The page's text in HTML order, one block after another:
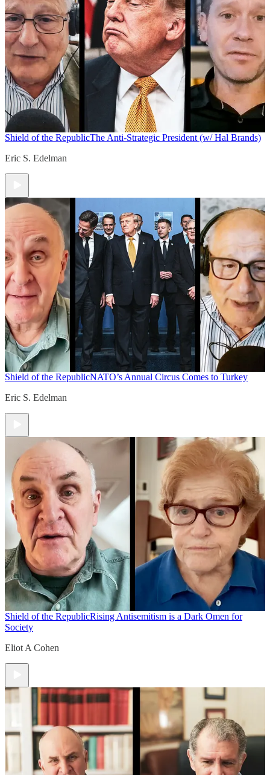
Shield of the RepublicThe Anti-Strategic President (w/ Hal Brands)
Eric S. Edelman
Shield of the RepublicNATO’s Annual Circus Comes to Turkey
Eric S. Edelman
Shield of the RepublicRising Antisemitism is a Dark Omen for
Society
Eliot A Cohen